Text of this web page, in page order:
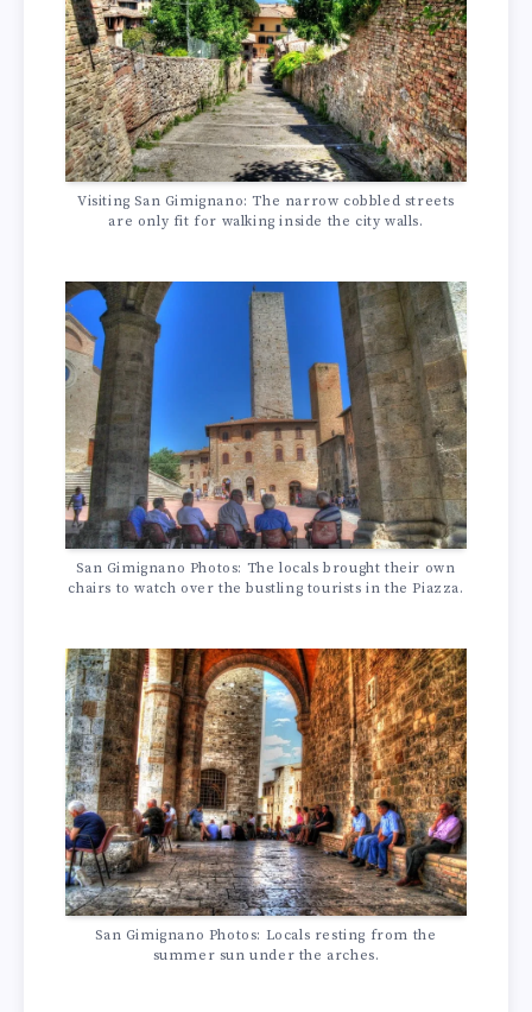
Visiting San Gimignano: The narrow cobbled streets
are only fit for walking inside the city walls.
San Gimignano Photos: The locals brought their own
chairs to watch over the bustling tourists in the Piazza.
San Gimignano Photos: Locals resting from the
summer sun under the arches.